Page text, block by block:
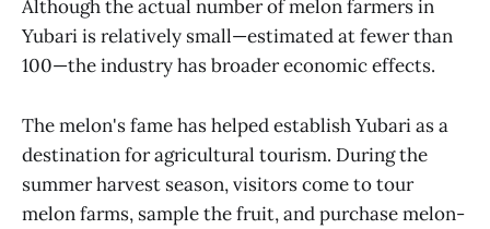
Although the actual number of melon farmers in
Yubari is relatively small—estimated at fewer than
100—the industry has broader economic effects.
The melon's fame has helped establish Yubari as a
destination for agricultural tourism. During the
summer harvest season, visitors come to tour
melon farms, sample the fruit, and purchase melon-